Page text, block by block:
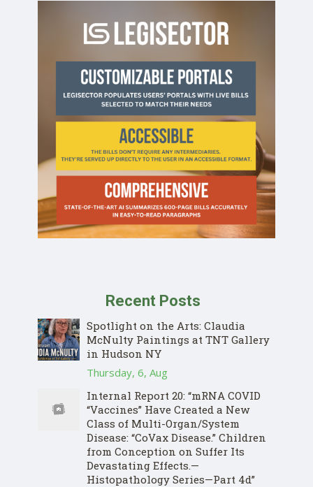
Recent Posts
Spotlight on the Arts: Claudia
McNulty Paintings at TNT Gallery
in Hudson NY
Thursday, 6, Aug
Internal Report 20: “mRNA COVID
“Vaccines” Have Created a New
Class of Multi-Organ/System
Disease: “CoVax Disease.” Children
from Conception on Suffer Its
Devastating Effects.—
Histopathology Series—Part 4d”